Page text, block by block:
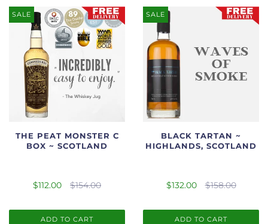
SALE
THE PEAT MONSTER C
BOX ~ SCOTLAND
$112.00 $154.00
ADD TO CART
SALE
BLACK TARTAN ~
HIGHLANDS, SCOTLAND
$132.00 $158.00
ADD TO CART